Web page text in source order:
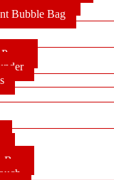
Bubble Bag